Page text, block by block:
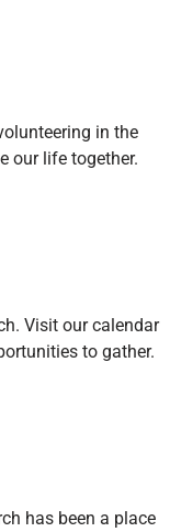
in the
our life together.
Visit our calendar
to gather.
has been a place